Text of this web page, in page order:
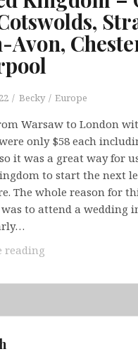
Avon,
Becky Europe
Warsaw to London
only $58 each
it was a great way for
to start the next
The whole reason for
to attend a wedding
reading
–
The